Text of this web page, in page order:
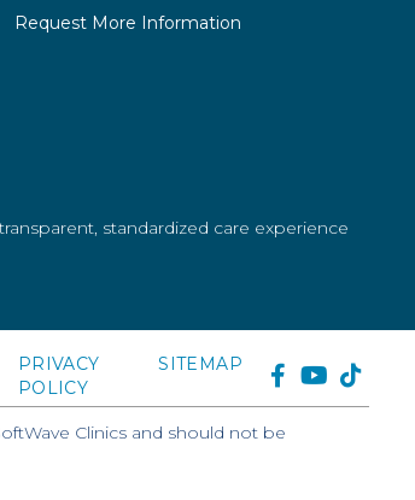
Request More Information
standardized care experience
PRIVACY
POLICY
SITEMAP FACEBOOK
Clinics and should not be